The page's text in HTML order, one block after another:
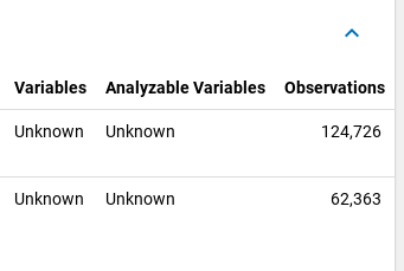
keyboard_arrow_up
Variables Analyzable Variables Observations
Unknown Unknown 124,726
Unknown Unknown 62,363